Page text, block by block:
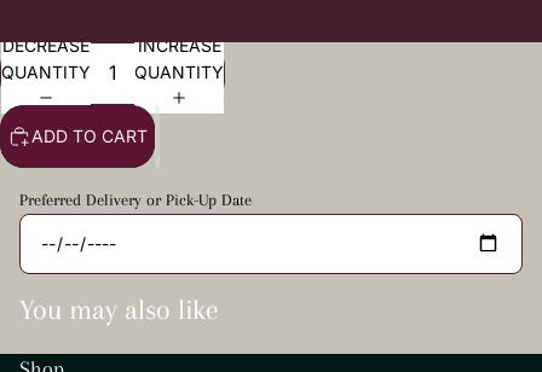
DECREASE
QUANTITY
INCREASE
QUANTITY
ADD TO CART
Preferred Delivery or Pick-Up Date
You may also like